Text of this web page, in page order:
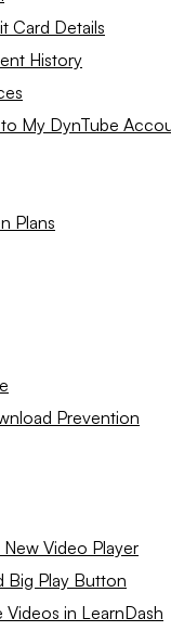
Card Details
History
My DynTube
Plans
Prevention
Video Player
Big Play Button
in LearnDash